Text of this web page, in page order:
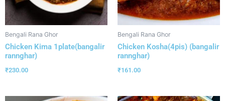
Bengali Rana Ghor
Chicken Kima 1plate(bangalir
rannghar)
₹230.00
Bengali Rana Ghor
Chicken Kosha(4pis) (bangalir
rannghar)
₹161.00